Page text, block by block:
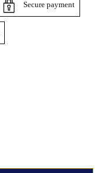
Secure payment